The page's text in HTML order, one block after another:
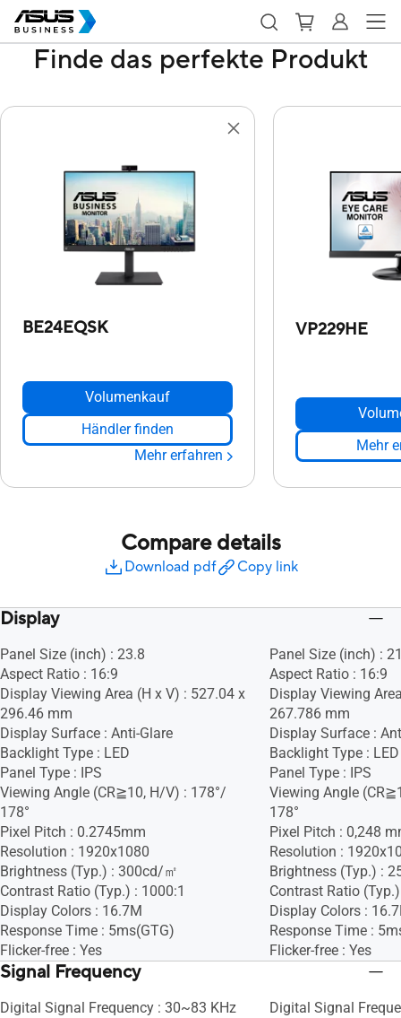
Finde das perfekte Produkt
BE24EQSK
Volumenkauf
Händler finden
Mehr erfahren
VP229HE
Mehr
Compare details
Download pdf Copy link
Display
Panel Size (inch) : 23.8
Aspect Ratio : 16:9
Display Viewing Area (H x V) : 527.04 x
296.46 mm
Display Surface : Anti-Glare
Backlight Type : LED
Panel Type : IPS
Viewing Angle (CR≧10, H/V) : 178°/
178°
Pixel Pitch : 0.2745mm
Resolution : 1920x1080
Brightness (Typ.) : 300cd/㎡
Contrast Ratio (Typ.) : 1000:1
Display Colors : 16.7M
Response Time : 5ms(GTG)
Flicker-free : Yes
Panel Size (inch) :
Aspect Ratio : 16:9
Display Viewing
267.786 mm
Display Surface :
Backlight Type : LED
Panel Type : IPS
Viewing Angle
178°
Pixel Pitch : 0,248
Resolution :
Brightness (Typ.) :
Contrast Ratio
Display Colors :
Response Time :
Flicker-free : Yes
Signal Frequency
Digital Signal Frequency : 30~83 KHz
Digital Signal